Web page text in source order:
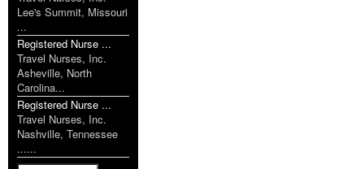
Lee's Summit, Missouri
...
Registered Nurse ...
Travel Nurses, Inc.
Asheville, North
Carolina...
Registered Nurse ...
Travel Nurses, Inc.
Nashville, Tennessee
......